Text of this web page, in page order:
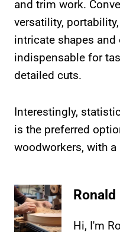
and trim work.
versatility,
intricate shapes
indispensable for
detailed cuts.
Interestingly,
is the preferred
woodworkers, with a
Ronald
Hi, I'm